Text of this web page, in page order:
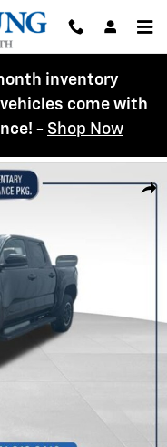
inventory
come with
- Shop Now
Double Cab Photo 1 of